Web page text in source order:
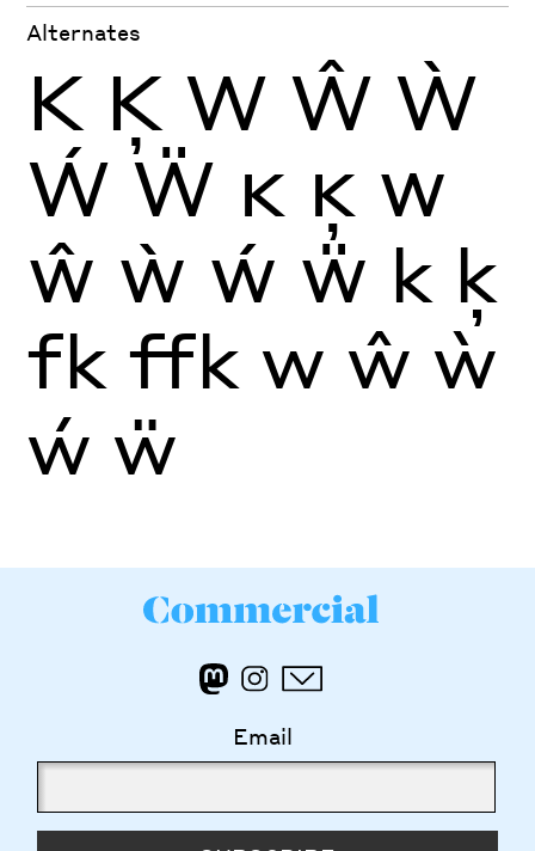
Alternates
K Ķ W Ŵ Ẁ
Ẃ Ẅ K Ķ W
Ŵ Ẁ Ẃ Ẅ k ķ
fk ffk w ŵ ẁ
ẃ ẅ
Email